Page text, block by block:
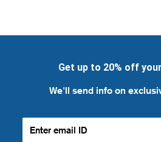
Get up to 20% off
We'll send info on